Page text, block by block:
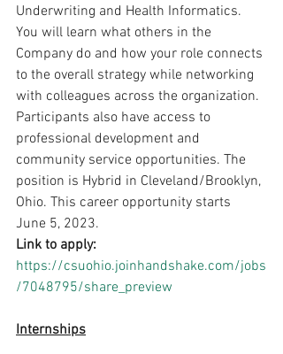
Underwriting and Health Informatics.
You will learn what others in the
Company do and how your role connects
to the overall strategy while networking
with colleagues across the organization.
Participants also have access to
professional development and
community service opportunities. The
position is Hybrid in Cleveland/Brooklyn,
Ohio. This career opportunity starts
June 5, 2023.
Link to apply:
https://csuohio.joinhandshake.com/jobs
/7048795/share_preview
Internships